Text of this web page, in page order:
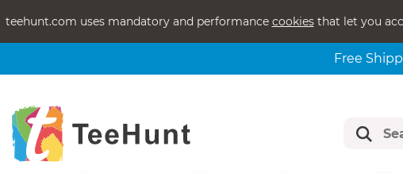
teehunt.com uses mandatory and performance cookiesthat let you
Free